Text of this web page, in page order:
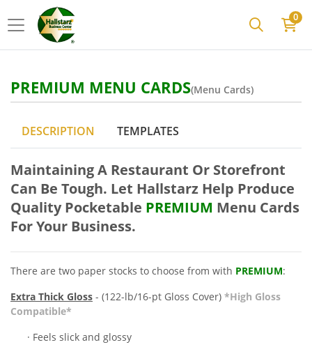
0
PREMIUM MENU CARDS(Menu Cards)
DESCRIPTION TEMPLATES
Maintaining A Restaurant Or Storefront
Can Be Tough. Let Hallstarz Help Produce
Quality Pocketable PREMIUM Menu Cards
For Your Business.
There are two paper stocks to choose from with PREMIUM:
Extra Thick Gloss - (122-lb/16-pt Gloss Cover) *High Gloss
Compatible*
· Feels slick and glossy